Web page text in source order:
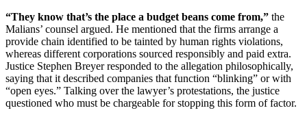
“They know that’s the place a budget beans come from,” the
Malians’ counsel argued. He mentioned that the firms arrange a
provide chain identified to be tainted by human rights violations,
whereas different corporations sourced responsibly and paid extra.
Justice Stephen Breyer responded to the allegation philosophically,
saying that it described companies that function “blinking” or with
“open eyes.” Talking over the lawyer’s protestations, the justice
questioned who must be chargeable for stopping this form of factor.